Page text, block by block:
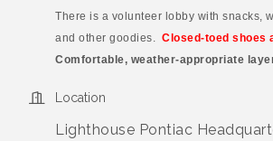
There is a volunteer lobby with snacks,
and other goodies. Closed-toed shoes
Comfortable, weather-appropriate
Location
Lighthouse Pontiac